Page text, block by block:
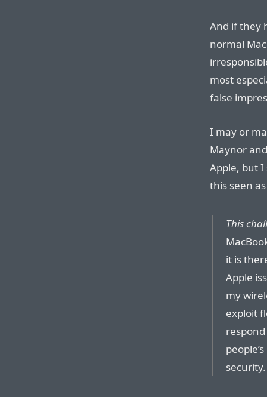
And if they
normal
most
false
I may or
Maynor
Apple, but
this seen
This
it is
Apple
my
exploit
security.